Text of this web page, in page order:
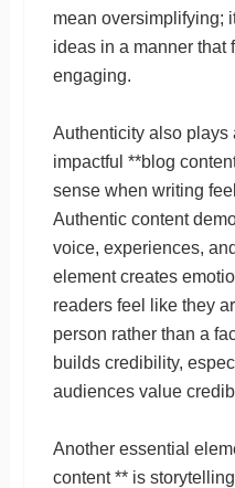
mean oversimplifying;
ideas in a manner that
engaging.
Authenticity also plays
impactful **blog
sense when writing
Authentic content
voice, experiences,
element creates
readers feel like they
person rather than a
builds credibility,
audiences value
Another essential
content ** is